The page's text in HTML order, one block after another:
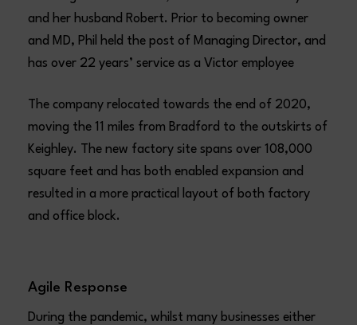
and her husband Robert. Prior to becoming owner
and MD, Phil held the post of Managing Director, and
has over 22 years’ service as a Victor employee
The company relocated towards the end of 2020,
moving the 11 miles from Bradford to the outskirts of
Keighley. The new factory site spans over 108,000
square feet and has both enabled expansion and
resulted in a more practical layout of both factory
and office block.
Agile Response
During the pandemic, whilst many businesses either